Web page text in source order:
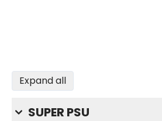
Expand all
SUPER PSU